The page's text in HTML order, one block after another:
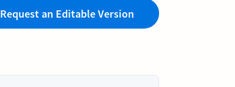
Request an Editable Version